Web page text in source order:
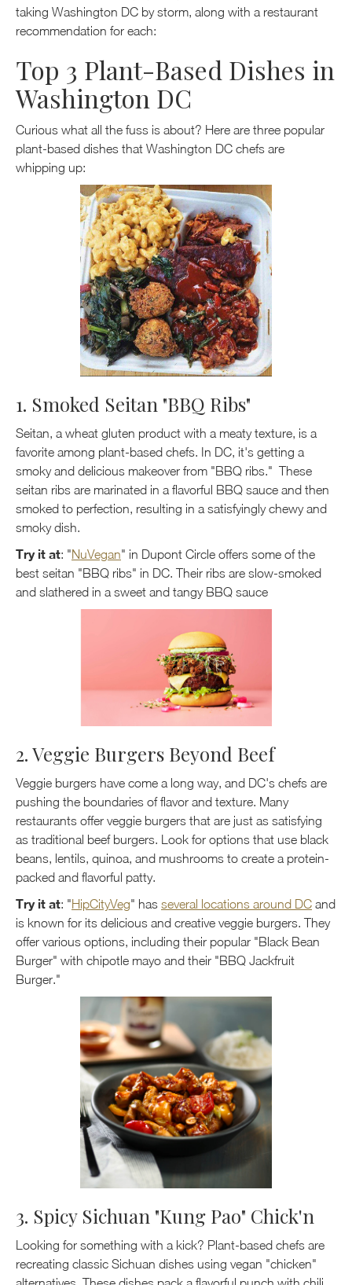
taking Washington DC by storm, along with a restaurant
recommendation for each:
Top 3 Plant-Based Dishes in
Washington DC
Curious what all the fuss is about? Here are three popular
plant-based dishes that Washington DC chefs are
whipping up:
1. Smoked Seitan "BBQ Ribs"
Seitan, a wheat gluten product with a meaty texture, is a
favorite among plant-based chefs. In DC, it's getting a
smoky and delicious makeover from "BBQ ribs." These
seitan ribs are marinated in a flavorful BBQ sauce and then
smoked to perfection, resulting in a satisfyingly chewy and
smoky dish.
Try it at: "NuVegan" in Dupont Circle offers some of the
best seitan "BBQ ribs" in DC. Their ribs are slow-smoked
and slathered in a sweet and tangy BBQ sauce
2. Veggie Burgers Beyond Beef
Veggie burgers have come a long way, and DC's chefs are
pushing the boundaries of flavor and texture. Many
restaurants offer veggie burgers that are just as satisfying
as traditional beef burgers. Look for options that use black
beans, lentils, quinoa, and mushrooms to create a protein-
packed and flavorful patty.
Try it at: "HipCityVeg" has several locations around DC and
is known for its delicious and creative veggie burgers. They
offer various options, including their popular "Black Bean
Burger" with chipotle mayo and their "BBQ Jackfruit
Burger."
3. Spicy Sichuan "Kung Pao" Chick'n
Looking for something with a kick? Plant-based chefs are
recreating classic Sichuan dishes using vegan "chicken"